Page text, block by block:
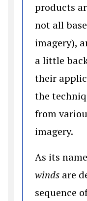
products
not all
imagery),
a little
their
the
from
imagery.
As its
winds are
sequence